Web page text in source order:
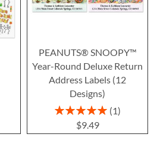
PEANUTS® SNOOPY™
Year-Round Deluxe Return
Address Labels (12
Designs)
Rating:
1
$9.49